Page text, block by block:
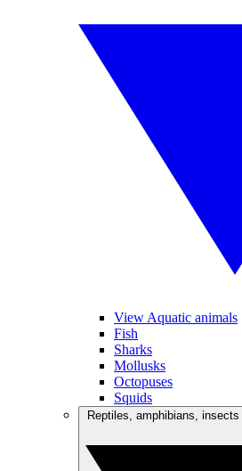
View Aquatic animals
Fish
Sharks
Mollusks
Octopuses
Squids